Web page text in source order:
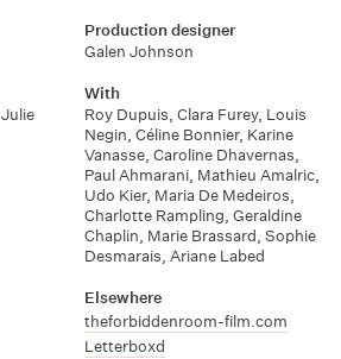
Production designer
Galen Johnson
Julie
With
Roy Dupuis, Clara Furey, Louis
Negin, Céline Bonnier, Karine
Vanasse, Caroline Dhavernas,
Paul Ahmarani, Mathieu Amalric,
Udo Kier, Maria De Medeiros,
Charlotte Rampling, Geraldine
Chaplin, Marie Brassard, Sophie
Desmarais, Ariane Labed
Elsewhere
theforbiddenroom-film.com
Letterboxd